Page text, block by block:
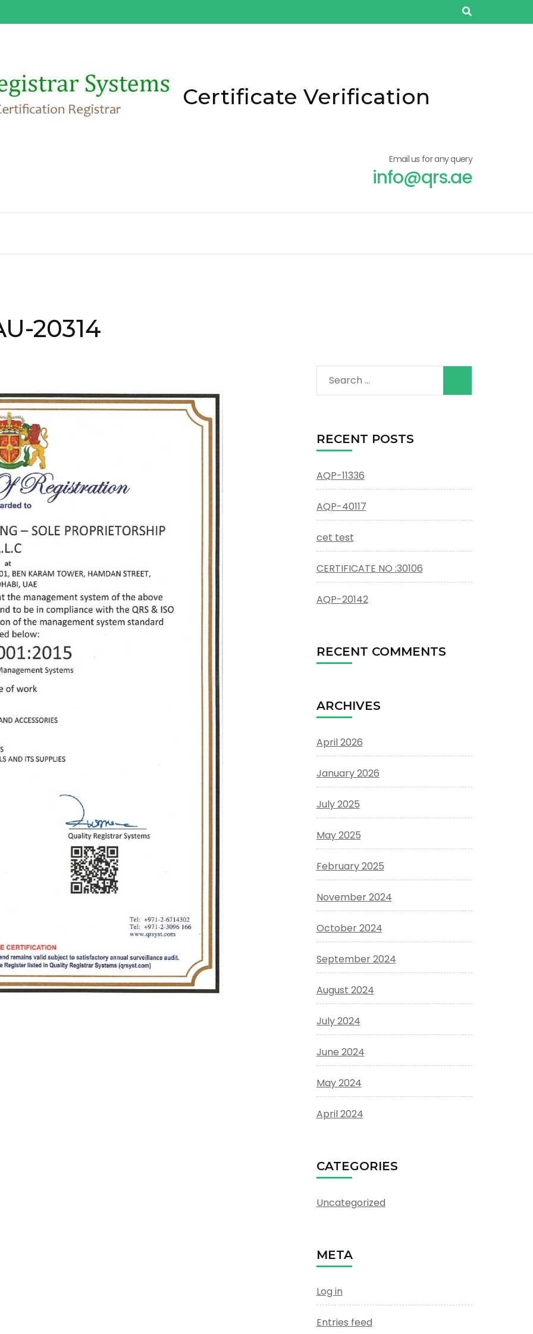
Certificate Verification
Email us for any query
info@qrs.ae
20314
Search
for:
RECENT POSTS
AQP-11336
AQP-40117
cet test
CERTIFICATE NO :30106
AQP-20142
RECENT COMMENTS
ARCHIVES
April 2026
January 2026
July 2025
May 2025
February 2025
November 2024
October 2024
September 2024
August 2024
July 2024
June 2024
May 2024
April 2024
CATEGORIES
Uncategorized
META
Log in
Entries feed